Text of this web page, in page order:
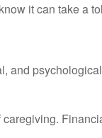
it can take a